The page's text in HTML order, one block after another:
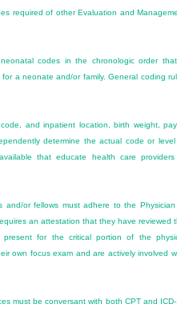
required of other Evaluation and
codes in the chronologic order
a neonate and/or family. General coding
and inpatient location, birth weight,
determine the actual code or
that educate health care
and/or fellows must adhere to the
an attestation that they have reviewed
present for the critical portion of the
own focus exam and are actively involved
must be conversant with both CPT and